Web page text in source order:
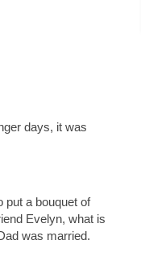
days, it was
put a bouquet of
Evelyn, what is
was married.